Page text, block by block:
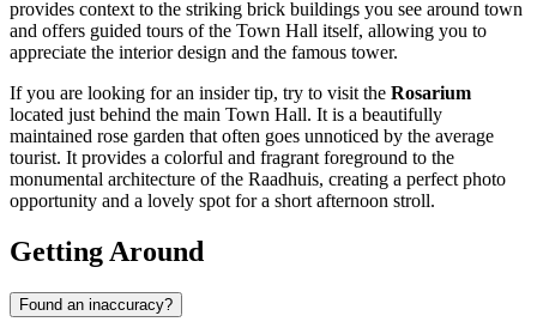
provides context to the striking brick buildings you see around town
and offers guided tours of the Town Hall itself, allowing you to
appreciate the interior design and the famous tower.
If you are looking for an insider tip, try to visit the Rosarium
located just behind the main Town Hall. It is a beautifully
maintained rose garden that often goes unnoticed by the average
tourist. It provides a colorful and fragrant foreground to the
monumental architecture of the Raadhuis, creating a perfect photo
opportunity and a lovely spot for a short afternoon stroll.
Getting Around
Found an inaccuracy?